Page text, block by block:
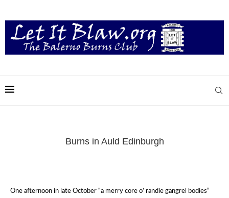
Burns in Auld Edinburgh
One afternoon in late October “a merry core o’ randie gangrel bodies”